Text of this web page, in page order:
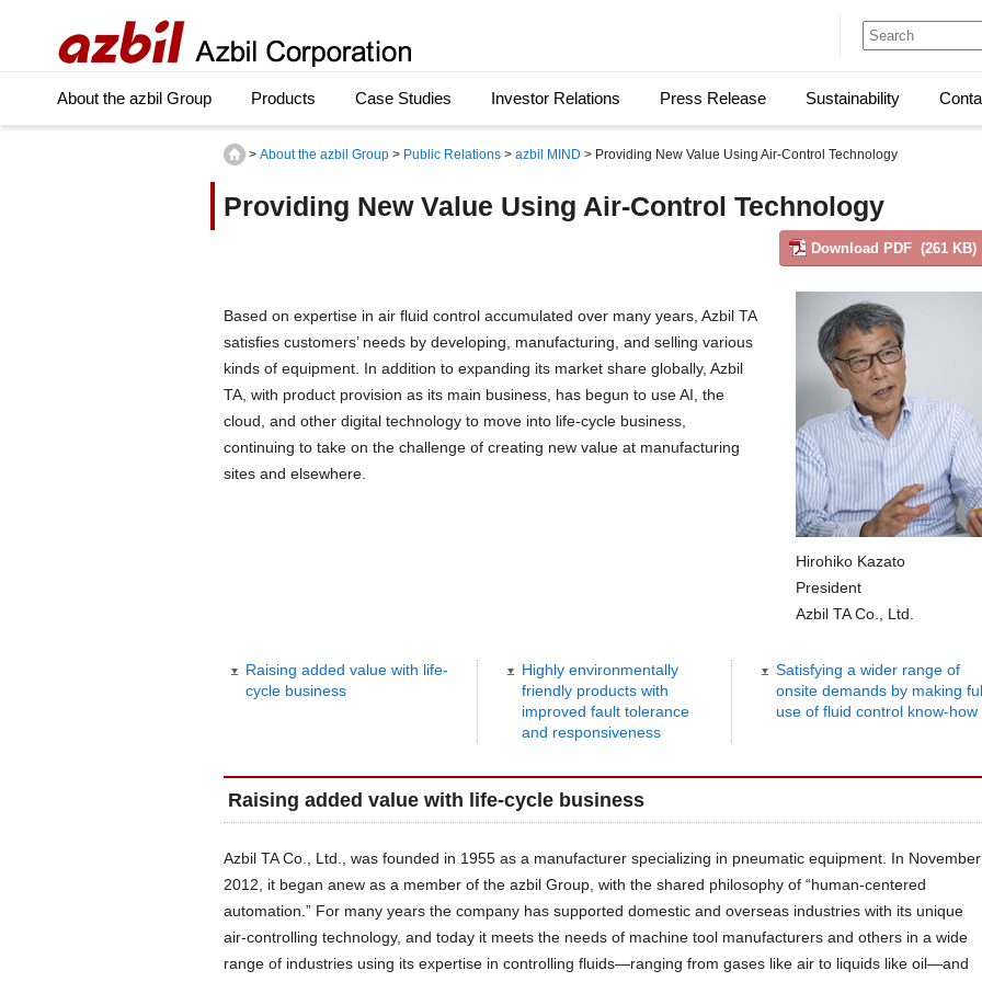
About the azbil Group Products Case Studies Investor Relations Press Release Sustainability
> About the azbil Group > Public Relations > azbil MIND > Providing New Value Using Air-Control Technology
Providing New Value Using Air-Control Technology
Download PDF (261 KB)
Based on expertise in air fluid control accumulated over many years, Azbil TA
satisfies customers’ needs by developing, manufacturing, and selling various
kinds of equipment. In addition to expanding its market share globally, Azbil
TA, with product provision as its main business, has begun to use AI, the
cloud, and other digital technology to move into life-cycle business,
continuing to take on the challenge of creating new value at manufacturing
sites and elsewhere.
Hirohiko Kazato
President
Azbil TA Co., Ltd.
Raising added value with life-
cycle business
Highly environmentally
friendly products with
improved fault tolerance
and responsiveness
Satisfying a wider range of
onsite demands by making
use of fluid control know-how
Raising added value with life-cycle business
Azbil TA Co., Ltd., was founded in 1955 as a manufacturer specializing in pneumatic equipment. In November
2012, it began anew as a member of the azbil Group, with the shared philosophy of “human-centered
automation.” For many years the company has supported domestic and overseas industries with its unique
air-controlling technology, and today it meets the needs of machine tool manufacturers and others in a wide
range of industries using its expertise in controlling fluids—ranging from gases like air to liquids like oil—and